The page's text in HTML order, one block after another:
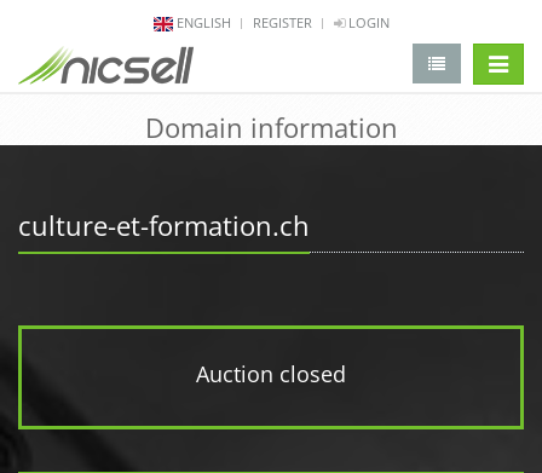
ENGLISH REGISTER LOGIN
Domain information
culture-et-formation.ch
Auction closed